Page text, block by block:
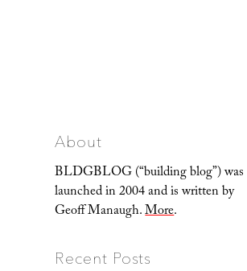
About
BLDGBLOG (“building blog”) was
launched in 2004 and is written by
Geoff Manaugh.More.
Recent Posts